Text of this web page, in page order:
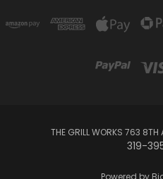
THE GRILL WORKS 763
319-
Powered by